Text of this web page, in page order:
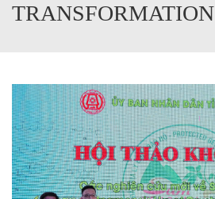
TRANSFORMATION